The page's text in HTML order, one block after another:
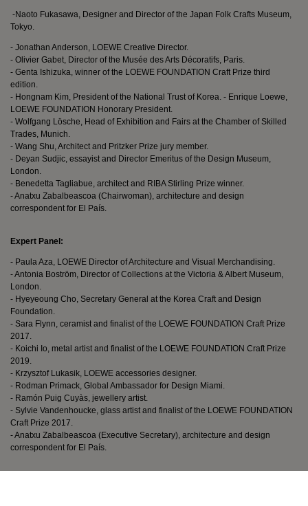
-Naoto Fukasawa, Designer and Director of the Japan Folk Crafts Museum,
Tokyo.
- Jonathan Anderson, LOEWE Creative Director.
- Olivier Gabet, Director of the Musée des Arts Décoratifs, Paris.
- Genta Ishizuka, winner of the LOEWE FOUNDATION Craft Prize third
edition.
- Hongnam Kim, President of the National Trust of Korea. - Enrique Loewe,
LOEWE FOUNDATION Honorary President.
- Wolfgang Lösche, Head of Exhibition and Fairs at the Chamber of Skilled
Trades, Munich.
- Wang Shu, Architect and Pritzker Prize jury member.
- Deyan Sudjic, essayist and Director Emeritus of the Design Museum,
London.
- Benedetta Tagliabue, architect and RIBA Stirling Prize winner.
- Anatxu Zabalbeascoa (Chairwoman), architecture and design
correspondent for El País.
Expert Panel:
- Paula Aza, LOEWE Director of Architecture and Visual Merchandising.
- Antonia Boström, Director of Collections at the Victoria & Albert Museum,
London.
- Hyeyeoung Cho, Secretary General at the Korea Craft and Design
Foundation.
- Sara Flynn, ceramist and finalist of the LOEWE FOUNDATION Craft Prize
2017.
- Koichi Io, metal artist and finalist of the LOEWE FOUNDATION Craft Prize
2019.
- Krzysztof Lukasik, LOEWE accessories designer.
- Rodman Primack, Global Ambassador for Design Miami.
- Ramón Puig Cuyàs, jewellery artist.
- Sylvie Vandenhoucke, glass artist and finalist of the LOEWE FOUNDATION
Craft Prize 2017.
- Anatxu Zabalbeascoa (Executive Secretary), architecture and design
correspondent for El País.